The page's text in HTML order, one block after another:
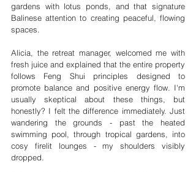
gardens with lotus ponds, and that signature
Balinese attention to creating peaceful, flowing
spaces.
Alicia, the retreat manager, welcomed me with
fresh juice and explained that the entire property
follows Feng Shui principles designed to
promote balance and positive energy flow. I'm
usually skeptical about these things, but
honestly? I felt the difference immediately. Just
wandering the grounds - past the heated
swimming pool, through tropical gardens, into
cosy firelit lounges - my shoulders visibly
dropped.